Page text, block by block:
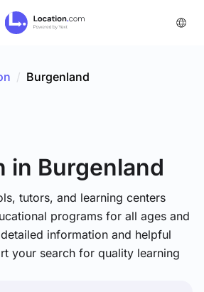
/ Burgenland
in Burgenland
tutors, and learning centers
programs for all ages and
information and helpful
your search for quality learning